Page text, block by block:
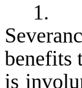
benefits
is